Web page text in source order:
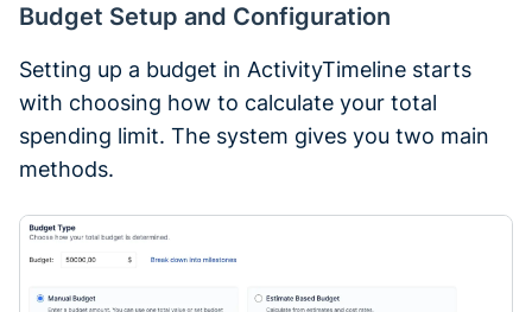
Budget Setup and Configuration
Setting up a budget in ActivityTimeline starts
with choosing how to calculate your total
spending limit. The system gives you two main
methods.